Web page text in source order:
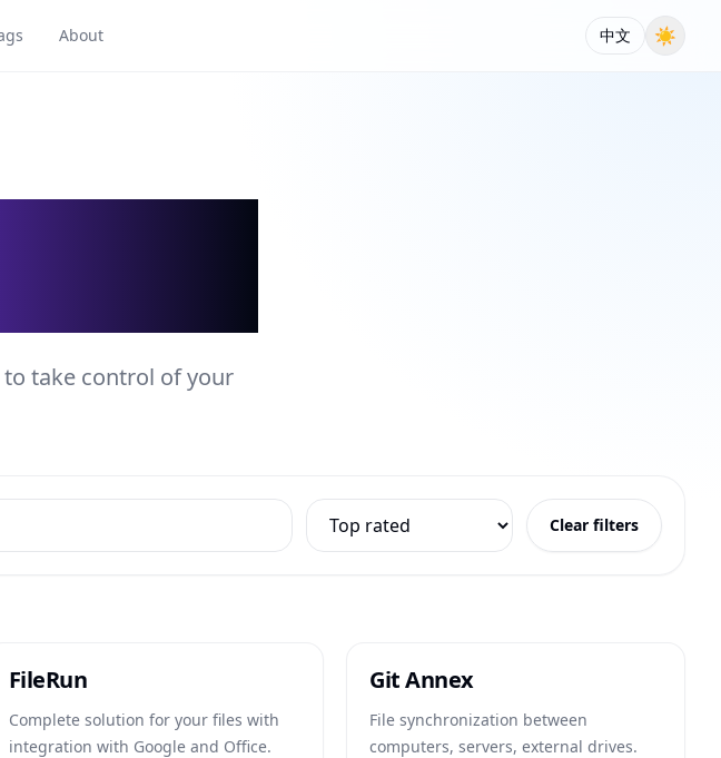
About 中文 ☀
to take control of your
Clear filters
FileRun
Complete solution for your files with
integration with Google and Office.
Git Annex
File synchronization between
computers, servers, external drives.